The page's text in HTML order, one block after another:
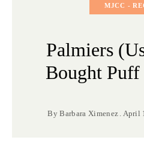
MJCC -
Palmiers
Bought Puff
ByBarbara Ximenez April